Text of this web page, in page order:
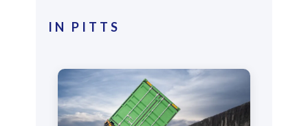
IN PITTS